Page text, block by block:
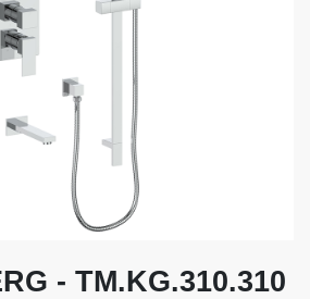
- TM.KG.310.310